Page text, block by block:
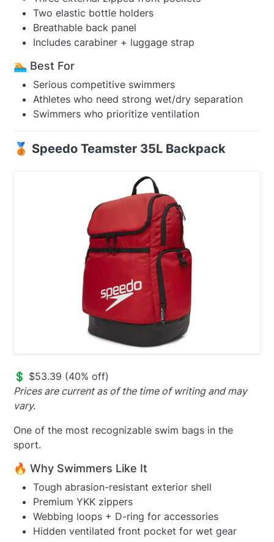
Two elastic bottle holders
Breathable back panel
Includes carabiner + luggage strap
🏊 Best For
Serious competitive swimmers
Athletes who need strong wet/dry separation
Swimmers who prioritize ventilation
🥉 Speedo Teamster 35L Backpack
💲 $53.39 (40% off)
Prices are current as of the time of writing and may
vary.
One of the most recognizable swim bags in the
sport.
🔥 Why Swimmers Like It
Tough abrasion-resistant exterior shell
Premium YKK zippers
Webbing loops + D-ring for accessories
Hidden ventilated front pocket for wet gear